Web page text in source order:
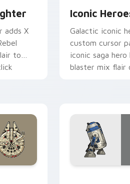
adds X
to
Iconic
Galactic iconic
custom cursor
iconic saga hero
blaster mix flair